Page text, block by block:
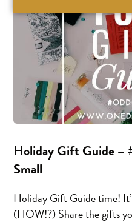
Holiday Gift Guide –
Small
Holiday Gift Guide time!
(HOW!?) Share the gifts